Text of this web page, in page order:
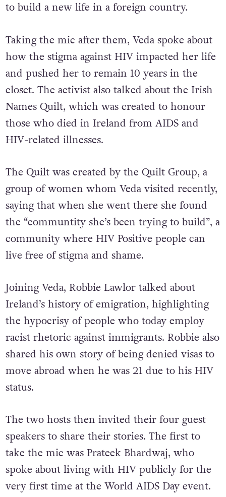
to build a new life in a foreign country.
Taking the mic after them, Veda spoke about
how the stigma against HIV impacted her life
and pushed her to remain 10 years in the
closet. The activist also talked about the Irish
Names Quilt, which was created to honour
those who died in Ireland from AIDS and
HIV-related illnesses.
The Quilt was created by the Quilt Group, a
group of women whom Veda visited recently,
saying that when she went there she found
the “communtity she’s been trying to build”, a
community where HIV Positive people can
live free of stigma and shame.
Joining Veda, Robbie Lawlor talked about
Ireland’s history of emigration, highlighting
the hypocrisy of people who today employ
racist rhetoric against immigrants. Robbie also
shared his own story of being denied visas to
move abroad when he was 21 due to his HIV
status.
The two hosts then invited their four guest
speakers to share their stories. The first to
take the mic was Prateek Bhardwaj, who
spoke about living with HIV publicly for the
very first time at the World AIDS Day event.